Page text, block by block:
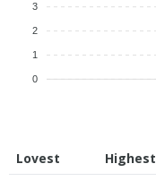
3
2
1
0
Lovest Highest